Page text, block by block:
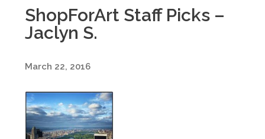
ShopForArt Staff Picks –
Jaclyn S.
March 22, 2016